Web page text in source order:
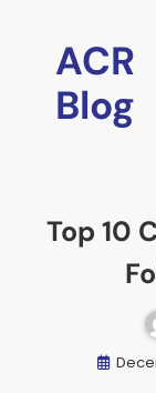
ACR
Blog
Top 10